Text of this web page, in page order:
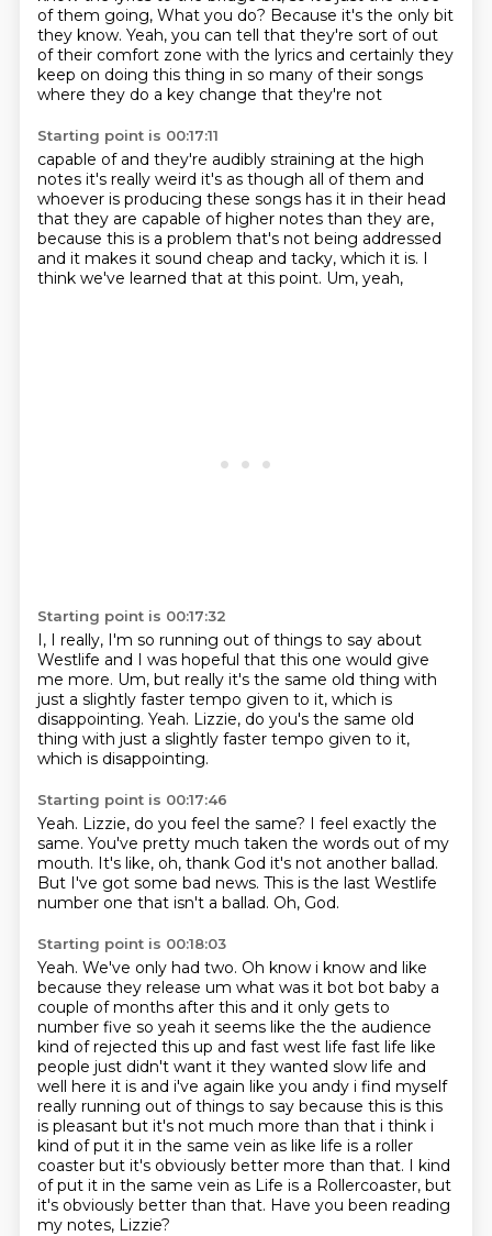
of them going, What you do? Because it's the only bit
they know. Yeah, you can tell that they're sort of out
of their comfort zone with the lyrics and certainly they
keep on doing this thing in so many of their songs
where they do a key change that they're not
Starting point is 00:17:11
capable of and they're audibly straining at the high
notes it's really weird it's as though all of them and
whoever is producing these songs has it in their head
that they are capable of higher notes than they are,
because this is a problem that's not being addressed
and it makes it sound cheap and tacky, which it is. I
think we've learned that at this point. Um, yeah,
Starting point is 00:17:32
I, I really, I'm so running out of things to say about
Westlife and I was hopeful that this one would give
me more. Um, but really it's the same old thing with
just a slightly faster tempo given to it, which is
disappointing. Yeah. Lizzie, do you's the same old
thing with just a slightly faster tempo given to it,
which is disappointing.
Starting point is 00:17:46
Yeah. Lizzie, do you feel the same? I feel exactly the
same. You've pretty much taken the words out of my
mouth. It's like, oh, thank God it's not another ballad.
But I've got some bad news. This is the last Westlife
number one that isn't a ballad. Oh, God.
Starting point is 00:18:03
Yeah. We've only had two. Oh know i know and like
because they release um what was it bot bot baby a
couple of months after this and it only gets to
number five so yeah it seems like the the audience
kind of rejected this up and fast west life fast life like
people just didn't want it they wanted slow life and
well here it is and i've again like you andy i find myself
really running out of things to say because this is this
is pleasant but it's not much more than that i think i
kind of put it in the same vein as like life is a roller
coaster but it's obviously better more than that. I kind
of put it in the same vein as Life is a Rollercoaster, but
it's obviously better than that. Have you been reading
my notes, Lizzie?